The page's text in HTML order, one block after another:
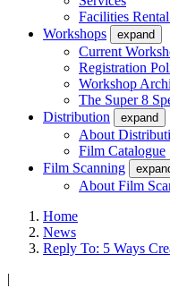
Facilities
Workshops
expand
Current
Registration
Workshop
The Super 8
Distribution
expand
About
Film Catalogue
Film Scanning
About Film
Home
News
Reply To: 5 Ways
|